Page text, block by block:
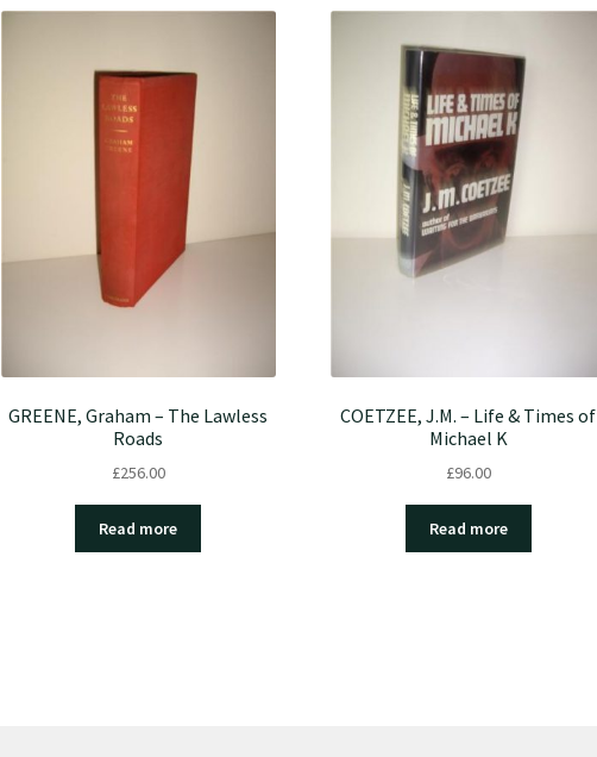
GREENE, Graham – The Lawless
Roads
£256.00
Read more
COETZEE, J.M. – Life & Times of
Michael K
£96.00
Read more